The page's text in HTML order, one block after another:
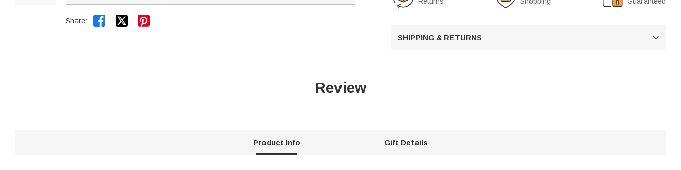
Share:  
SHIPPING & RETURNS 
Review
Product Info Gift Details